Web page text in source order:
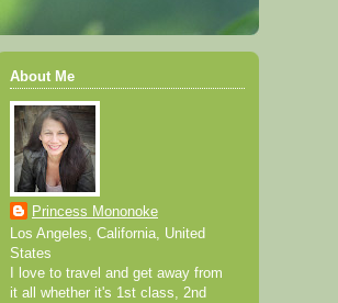
About Me
Princess Mononoke
Los Angeles, California, United
States
I love to travel and get away from
it all whether it's 1st class, 2nd